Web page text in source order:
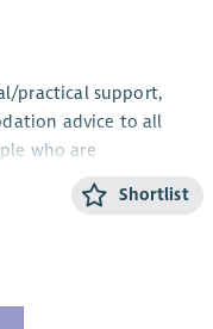
practical support,
advice to all
who are
current or ex- partner.
trauma-
Shortlist